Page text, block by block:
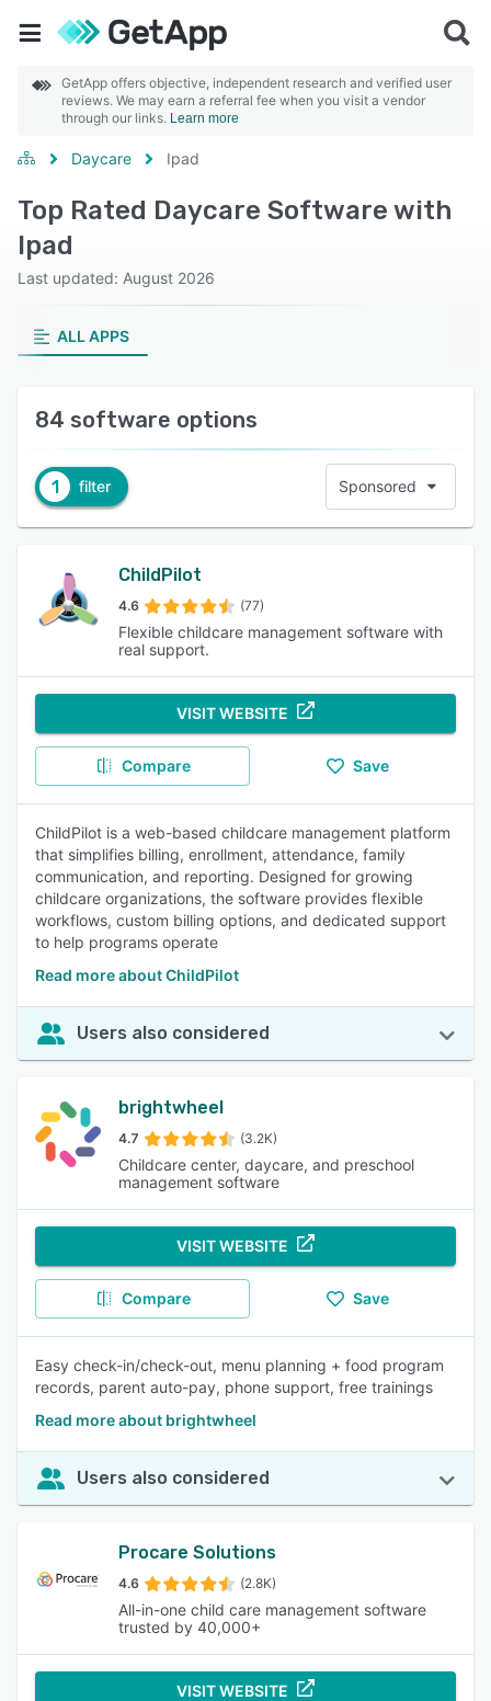
GetApp offers objective, independent research and verified user
reviews. We may earn a referral fee when you visit a vendor
through our links. Learn more
Daycare Ipad
Top Rated Daycare Software with
Ipad
Last updated: August 2026
ALL APPS
84 software options
1 filter Sponsored
ChildPilot
4.6 (77)
Flexible childcare management software with
real support.
VISIT WEBSITE
Compare Save
ChildPilot is a web-based childcare management platform
that simplifies billing, enrollment, attendance, family
communication, and reporting. Designed for growing
childcare organizations, the software provides flexible
workflows, custom billing options, and dedicated support
to help programs operate
Read more about ChildPilot
Users also considered
brightwheel
4.7 (3.2K)
Childcare center, daycare, and preschool
management software
VISIT WEBSITE
Compare Save
Easy check-in/check-out, menu planning + food program
records, parent auto-pay, phone support, free trainings
Read more about brightwheel
Users also considered
Procare Solutions
4.6 (2.8K)
All-in-one child care management software
trusted by 40,000+
VISIT WEBSITE